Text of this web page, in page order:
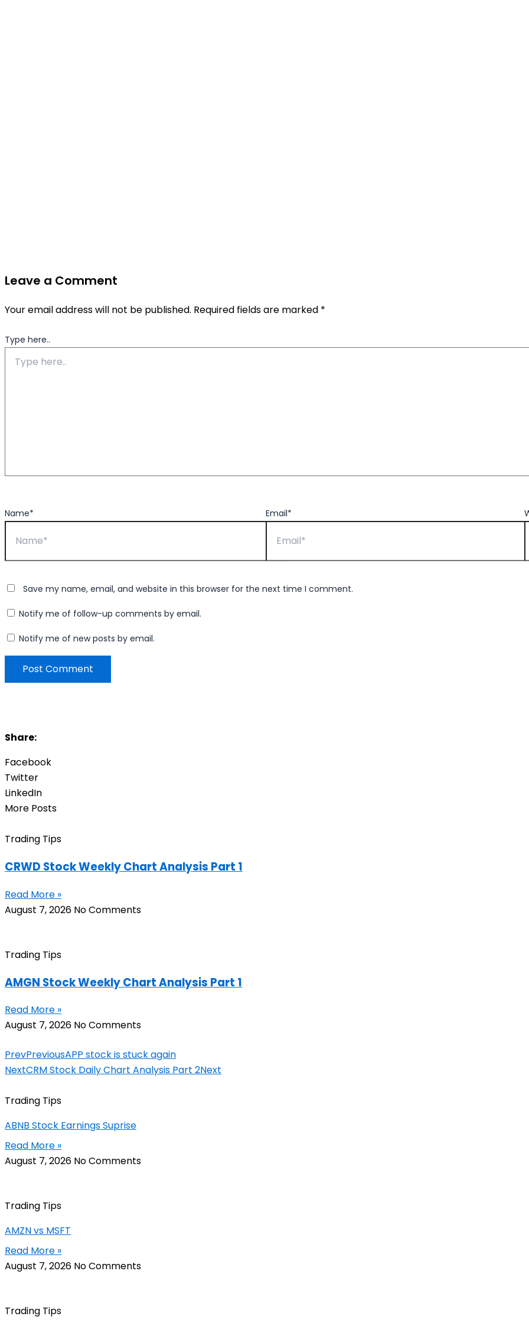
Leave a Comment
Your email address will not be published. Required fields are marked *
Type here..
Name* Email*
Save my name, email, and website in this browser for the next time I comment.
Notify me of follow-up comments by email.
Notify me of new posts by email.
Share:
Facebook
Twitter
LinkedIn
More Posts
Trading Tips
CRWD Stock Weekly Chart Analysis Part 1
Read More »
August 7, 2026 No Comments
Trading Tips
AMGN Stock Weekly Chart Analysis Part 1
Read More »
August 7, 2026 No Comments
PrevPreviousAPP stock is stuck again
NextCRM Stock Daily Chart Analysis Part 2Next
Trading Tips
ABNB Stock Earnings Suprise
Read More »
August 7, 2026 No Comments
Trading Tips
AMZN vs MSFT
Read More »
August 7, 2026 No Comments
Trading Tips